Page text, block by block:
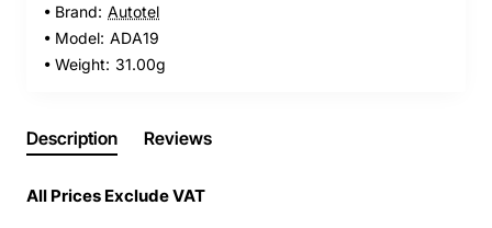
Brand: Autotel
Model: ADA19
Weight: 31.00g
Description Reviews
All Prices Exclude VAT